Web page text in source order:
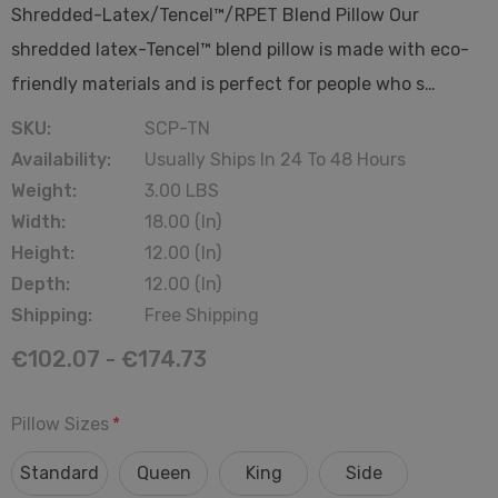
Shredded-Latex/Tencel™/RPET Blend Pillow Our
shredded latex-Tencel™ blend pillow is made with eco-
friendly materials and is perfect for people who s…
SKU:
SCP-TN
Availability:
Usually Ships In 24 To 48 Hours
Weight:
3.00 LBS
Width:
18.00 (in)
Height:
12.00 (in)
Depth:
12.00 (in)
Shipping:
Free Shipping
€102.07 - €174.73
Pillow Sizes *
Standard Queen King Side